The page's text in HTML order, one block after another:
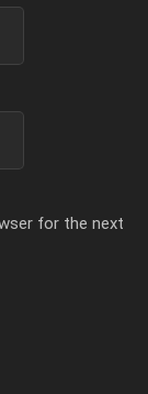
for the next